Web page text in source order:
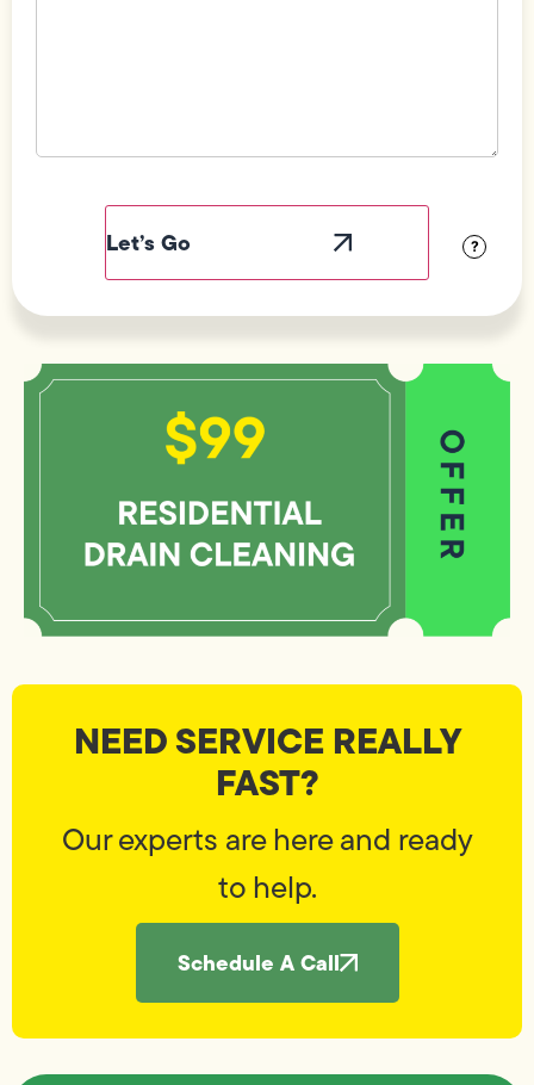
?
NEED SERVICE REALLY
FAST?
Our experts are here and ready
to help.
Schedule A Call